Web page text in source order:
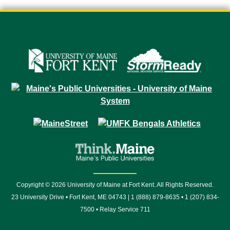
Copyright © 2026 University of Maine at Fort Kent. All Rights Reserved.
23 University Drive • Fort Kent, ME 04743 | 1 (888) 879-8635 • 1 (207) 834-
7500 • Relay Service 711